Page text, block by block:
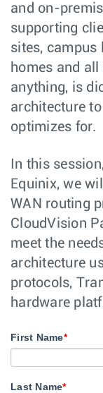
and on-
supporting
sites, campus
homes and
anything, is
architecture
optimizes for.
In this
Equinix, we
WAN routing
CloudVision
meet the
architecture
protocols,
hardware
First Name*
Last Name*